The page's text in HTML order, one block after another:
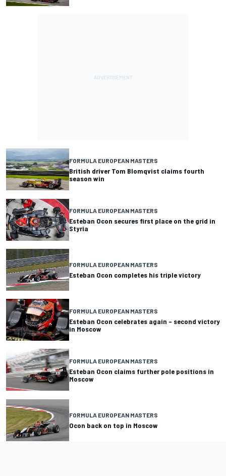
FORMULA EUROPEAN MASTERS
British driver Tom Blomqvist claims fourth
season win
FORMULA EUROPEAN MASTERS
Esteban Ocon secures first place on the grid in
Styria
FORMULA EUROPEAN MASTERS
Esteban Ocon completes his triple victory
FORMULA EUROPEAN MASTERS
Esteban Ocon celebrates again – second victory
in Moscow
FORMULA EUROPEAN MASTERS
Esteban Ocon claims further pole positions in
Moscow
FORMULA EUROPEAN MASTERS
Ocon back on top in Moscow